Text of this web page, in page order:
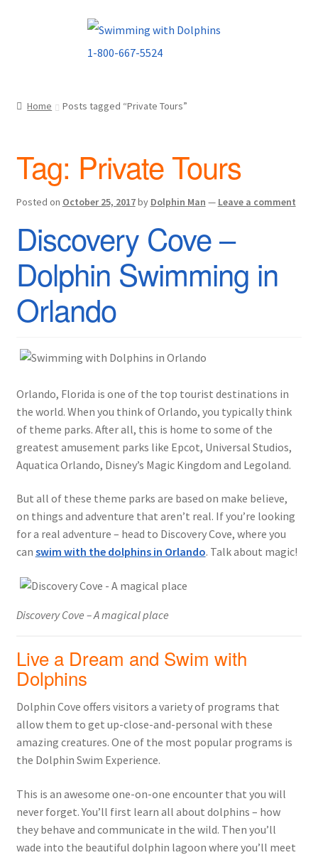
Home Posts tagged “Private Tours”
Tag: Private Tours
Posted on October 25, 2017by Dolphin Man — Leave a comment
Discovery Cove –
Dolphin Swimming in
Orlando
Orlando, Florida is one of the top tourist destinations in
the world. When you think of Orlando, you typically think
of theme parks. After all, this is home to some of the
greatest amusement parks like Epcot, Universal Studios,
Aquatica Orlando, Disney’s Magic Kingdom and Legoland.
But all of these theme parks are based on make believe,
on things and adventure that aren’t real. If you’re looking
for a real adventure – head to Discovery Cove, where you
can swim with the dolphins in Orlando. Talk about magic!
Discovery Cove – A magical place
Live a Dream and Swim with
Dolphins
Dolphin Cove offers visitors a variety of programs that
allow them to get up-close-and-personal with these
amazing creatures. One of the most popular programs is
the Dolphin Swim Experience.
This is an awesome one-on-one encounter that you will
never forget. You’ll first learn all about dolphins – how
they behave and communicate in the wild. Then you’ll
wade into the beautiful dolphin lagoon where you’ll meet